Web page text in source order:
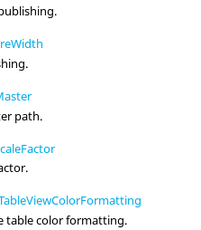
path.
table color formatting.